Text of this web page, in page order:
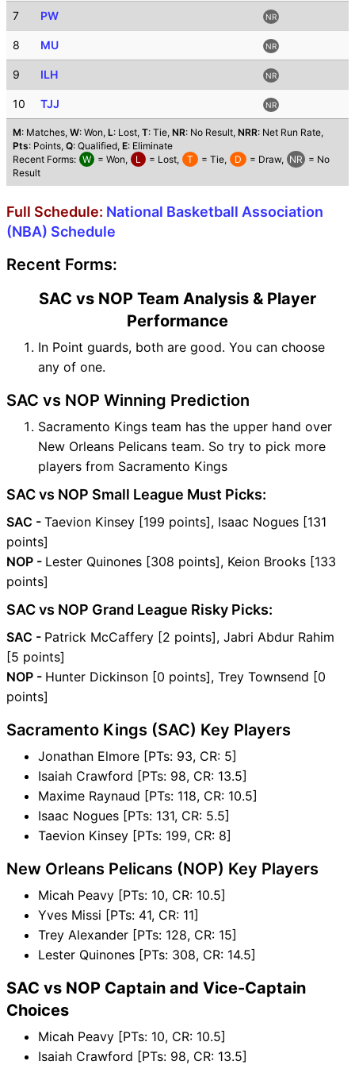
7 PW NR
8 MU NR
9 ILH NR
10 TJJ NR
M: Matches, W: Won, L: Lost, T: Tie, NR: No Result, NRR: Net Run Rate,
Pts: Points, Q: Qualified, E: Eliminate
Recent Forms: W = Won, L = Lost, T = Tie, D = Draw, NR = No
Result
Full Schedule: National Basketball Association
(NBA) Schedule
Recent Forms:
SAC vs NOP Team Analysis & Player
Performance
In Point guards, both are good. You can choose
any of one.
SAC vs NOP Winning Prediction
Sacramento Kings team has the upper hand over
New Orleans Pelicans team. So try to pick more
players from Sacramento Kings
SAC vs NOP Small League Must Picks:
SAC - Taevion Kinsey [199 points], Isaac Nogues [131
points]
NOP - Lester Quinones [308 points], Keion Brooks [133
points]
SAC vs NOP Grand League Risky Picks:
SAC - Patrick McCaffery [2 points], Jabri Abdur Rahim
[5 points]
NOP - Hunter Dickinson [0 points], Trey Townsend [0
points]
Sacramento Kings (SAC) Key Players
Jonathan Elmore [PTs: 93, CR: 5]
Isaiah Crawford [PTs: 98, CR: 13.5]
Maxime Raynaud [PTs: 118, CR: 10.5]
Isaac Nogues [PTs: 131, CR: 5.5]
Taevion Kinsey [PTs: 199, CR: 8]
New Orleans Pelicans (NOP) Key Players
Micah Peavy [PTs: 10, CR: 10.5]
Yves Missi [PTs: 41, CR: 11]
Trey Alexander [PTs: 128, CR: 15]
Lester Quinones [PTs: 308, CR: 14.5]
SAC vs NOP Captain and Vice-Captain
Choices
Micah Peavy [PTs: 10, CR: 10.5]
Isaiah Crawford [PTs: 98, CR: 13.5]